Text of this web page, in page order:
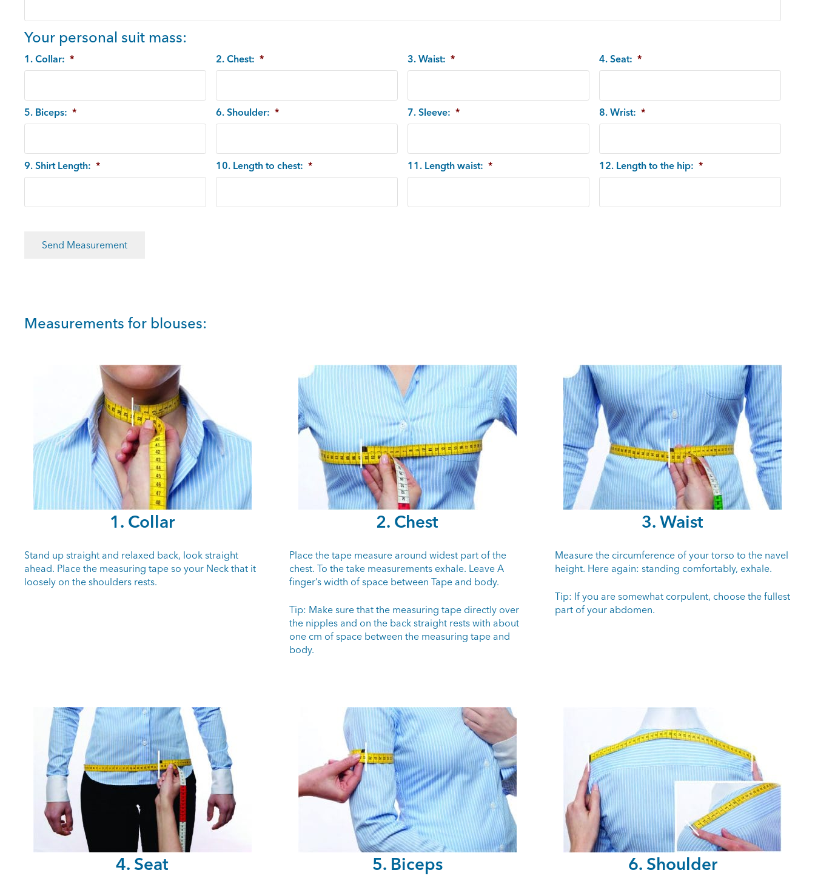
Your personal suit mass:
1. Collar: * 2. Chest: * 3. Waist: * 4. Seat: *
5. Biceps: * 6. Shoulder: * 7. Sleeve: * 8. Wrist: *
9. Shirt Length: * 10. Length to chest: * 11. Length waist: * 12. Length to the hip: *
Measurements for blouses:
1. Collar
Stand up straight and relaxed back, look straight
ahead. Place the measuring tape so your Neck that it
loosely on the shoulders rests.
2. Chest
Place the tape measure around widest part of the
chest. To the take measurements exhale. Leave A
finger’s width of space between Tape and body.
Tip: Make sure that the measuring tape directly over
the nipples and on the back straight rests with about
one cm of space between the measuring tape and
body.
3. Waist
Measure the circumference of your torso to the navel
height. Here again: standing comfortably, exhale.
Tip: If you are somewhat corpulent, choose the fullest
part of your abdomen.
4. Seat 5. Biceps 6. Shoulder